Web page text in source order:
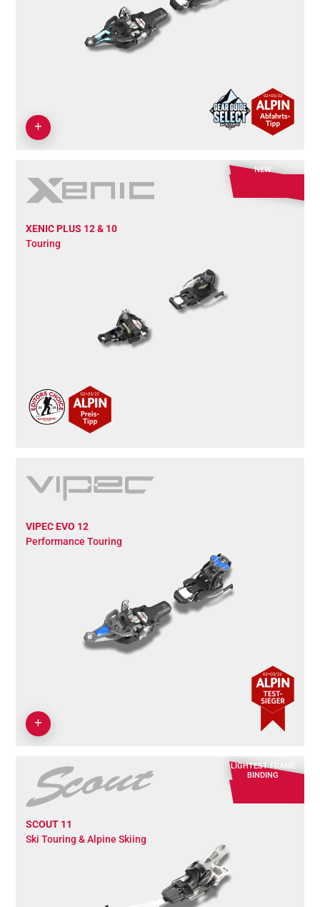
NEW
XENIC PLUS 12 & 10
Touring
VIPEC EVO 12
Performance Touring
LIGHTEST FRAME
BINDING
SCOUT 11
Ski Touring & Alpine Skiing